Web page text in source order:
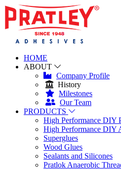
HOME
ABOUT
Company Profile
History
Milestones
Our Team
PRODUCTS
High Performance DIY
High Performance DIY
Superglues
Wood Glues
Sealants and Silicones
Pratlok Anaerobic